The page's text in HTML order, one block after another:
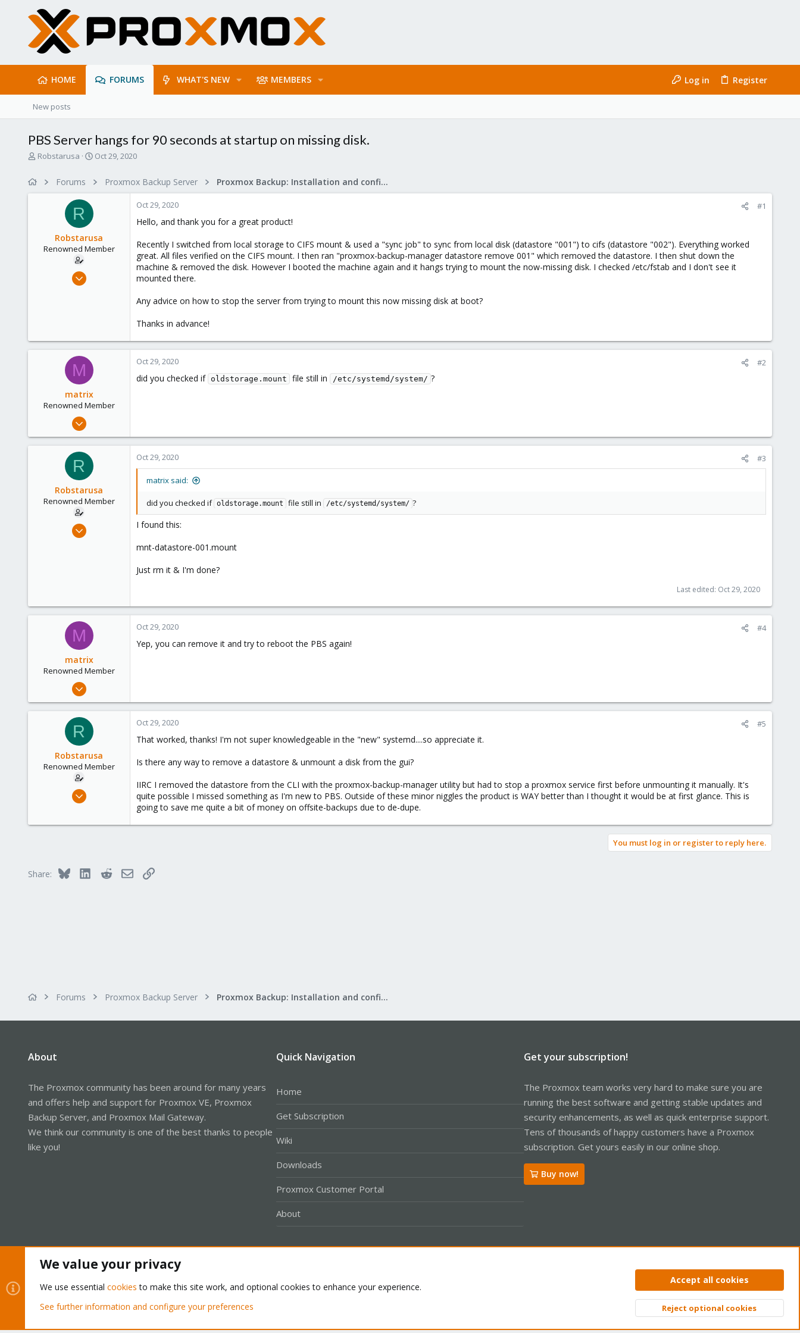
HOME FORUMS WHAT'S NEW MEMBERS Log in Register
New posts
PBS Server hangs for 90 seconds at startup on missing disk.
T
Robstarusa
S
r
e
Oct 29, 2020
Forums Proxmox Backup Server Proxmox Backup: Installation and configuration
R
Robstarusa
Renowned Member
Feb 19, 2009
Oct 29, 2020 #1
Hello, and thank you for a great product!
Recently I switched from local storage to CIFS mount & used a "sync job" to sync from local disk (datastore "001") to cifs (datastore "002"). Everything worked
great. All files verified on the CIFS mount. I then ran "proxmox-backup-manager datastore remove 001" which removed the datastore. I then shut down the
machine & removed the disk. However I booted the machine again and it hangs trying to mount the now-missing disk. I checked /etc/fstab and I don't see it
mounted there.
Any advice on how to stop the server from trying to mount this now missing disk at boot?
Thanks in advance!
M
matrix
Renowned Member
Jan 24, 2020
35
Oct 29, 2020 #2
did you checked if oldstorage.mount file still in /etc/systemd/system/ ?
R
Robstarusa
Renowned Member
Feb 19, 2009
Oct 29, 2020 #3
matrix said:
did you checked if oldstorage.mount file still in /etc/systemd/system/ ?
I found this:
mnt-datastore-001.mount
Just rm it & I'm done?
Last edited: Oct 29, 2020
M
matrix
Renowned Member
Jan 24, 2020
35
Oct 29, 2020 #4
Yep, you can remove it and try to reboot the PBS again!
R
Robstarusa
Renowned Member
Feb 19, 2009
Oct 29, 2020 #5
That worked, thanks! I'm not super knowledgeable in the "new" systemd....so appreciate it.
Is there any way to remove a datastore & unmount a disk from the gui?
IIRC I removed the datastore from the CLI with the proxmox-backup-manager utility but had to stop a proxmox service first before unmounting it manually. It's
quite possible I missed something as I'm new to PBS. Outside of these minor niggles the product is WAY better than I thought it would be at first glance. This is
going to save me quite a bit of money on offsite-backups due to de-dupe.
You must log in or register to reply here.
Share: Bluesky LinkedInRedditEmailLink
Forums Proxmox Backup Server Proxmox Backup: Installation and configuration
About
The Proxmox community has been around for many years
and offers help and support for Proxmox VE, Proxmox
Backup Server, and Proxmox Mail Gateway.
We think our community is one of the best thanks to people
like you!
Quick Navigation
Home
Get Subscription
Wiki
Downloads
Proxmox Customer Portal
About
Get your subscription!
The Proxmox team works very hard to make sure you are
running the best software and getting stable updates and
security enhancements, as well as quick enterprise support.
Tens of thousands of happy customers have a Proxmox
subscription. Get yours easily in our online shop.
Buy now!
Privacy policy Help Home
Community platform by XenForo® © 2010-2026 XenForo Ltd. Top
We value your privacy
We use essential cookies to make this site work, and optional cookies to enhance your experience.
See further information and configure your preferences
Accept all cookies
Reject optional cookies